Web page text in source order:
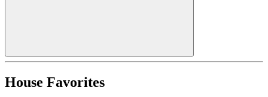
House Favorites